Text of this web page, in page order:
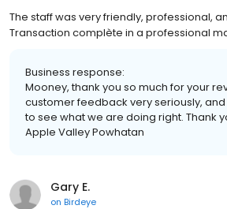
The staff was very friendly, professional,
Transaction complète in a professional
Business response:
Mooney, thank you so much for your
customer feedback very seriously,
to see what we are doing right. Thank
Apple Valley Powhatan
Gary E.
on Birdeye